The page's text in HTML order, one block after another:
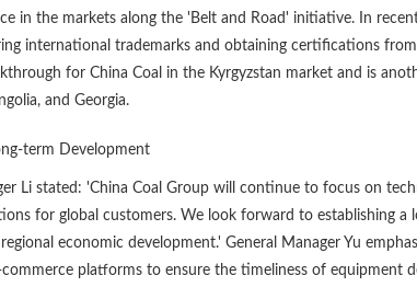
in the markets along the 'Belt and Road' initiative. In
international trademarks and obtaining certifications
for China Coal in the Kyrgyzstan market and is
and Georgia.
term Development
Li stated: 'China Coal Group will continue to focus on
for global customers. We look forward to establishing a
economic development.' General Manager Yu
platforms to ensure the timeliness of equipment